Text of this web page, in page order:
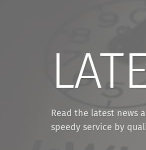
Read the latest news
speedy service by